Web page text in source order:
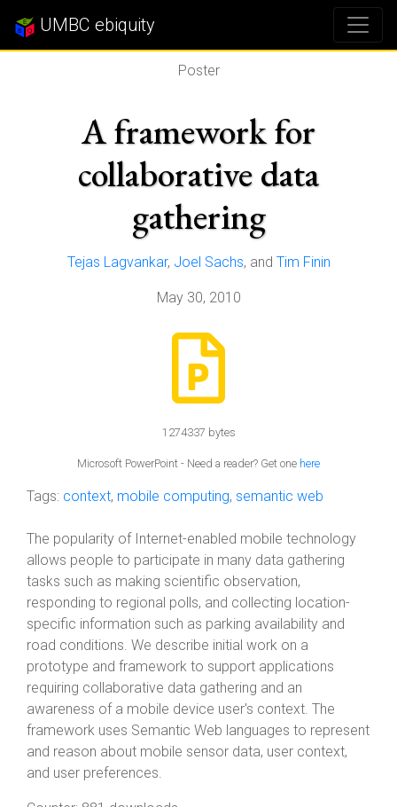
UMBC ebiquity
Poster
A framework for
collaborative data
gathering
Tejas Lagvankar, Joel Sachs, and Tim Finin
May 30, 2010
1274337 bytes
Microsoft PowerPoint - Need a reader? Get one here
Tags: context, mobile computing, semantic web
The popularity of Internet-enabled mobile technology
allows people to participate in many data gathering
tasks such as making scientific observation,
responding to regional polls, and collecting location-
specific information such as parking availability and
road conditions. We describe initial work on a
prototype and framework to support applications
requiring collaborative data gathering and an
awareness of a mobile device user's context. The
framework uses Semantic Web languages to represent
and reason about mobile sensor data, user context,
and user preferences.